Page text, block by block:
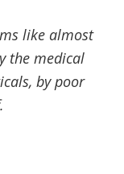
like almost
the medical
by poor